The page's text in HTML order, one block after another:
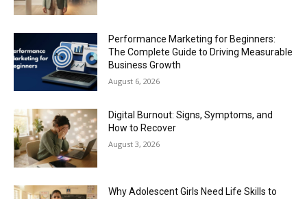
Performance Marketing for Beginners:
The Complete Guide to Driving Measurable
Business Growth
August 6, 2026
Digital Burnout: Signs, Symptoms, and
How to Recover
August 3, 2026
Why Adolescent Girls Need Life Skills to